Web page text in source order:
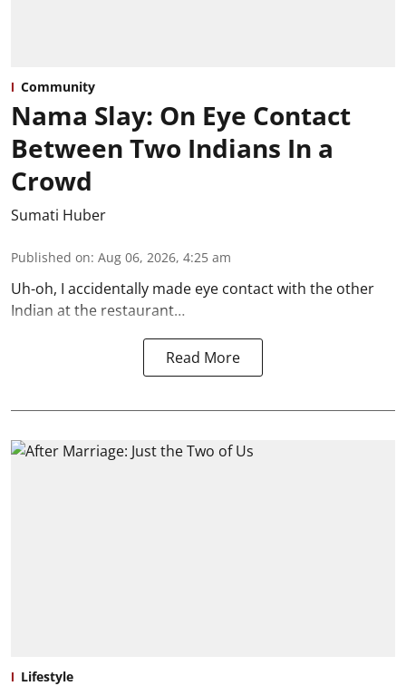
Community
Nama Slay: On Eye Contact
Between Two Indians In a
Crowd
Sumati Huber
Published on: Aug 06, 2026, 4:25 am
Uh-oh, I accidentally made eye contact with the other
Indian at the restaurant…
Read More
Lifestyle